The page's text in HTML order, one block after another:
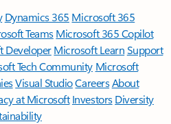
Dynamics 365 Microsoft 365
TeamsMicrosoft 365 Copilot
DeveloperMicrosoft LearnSupport
Tech Community Microsoft
Visual StudioCareersAbout
at Microsoft Investors Diversity